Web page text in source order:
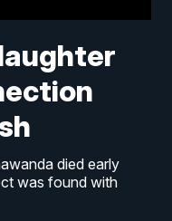
died early
was found with